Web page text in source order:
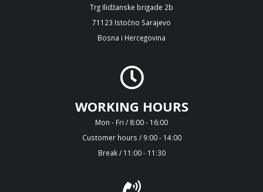
Trg Ilidžanske brigade 2b
71123 Istočno Sarajevo
Bosna i Hercegovina
WORKING HOURS
Mon - Fri / 8:00 - 16:00
Customer hours / 9:00 - 14:00
Break / 11:00 - 11:30